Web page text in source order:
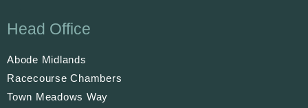
Head Office
Abode Midlands
Racecourse Chambers
Town Meadows Way